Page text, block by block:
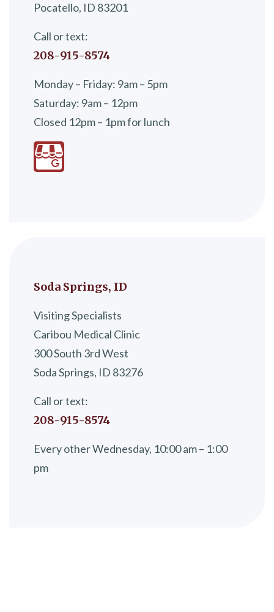
Pocatello, ID 83201
Call or text:
208-915-8574
Monday – Friday: 9am – 5pm
Saturday: 9am – 12pm
Closed 12pm – 1pm for lunch
Soda Springs, ID
Visiting Specialists
Caribou Medical Clinic
300 South 3rd West
Soda Springs, ID 83276
Call or text:
208-915-8574
Every other Wednesday, 10:00 am – 1:00
pm